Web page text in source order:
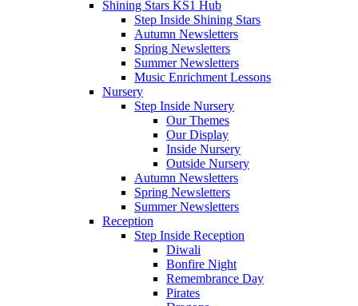
Shining Stars KS1 Hub
Step Inside Shining Stars
Autumn Newsletters
Spring Newsletters
Summer Newsletters
Music Enrichment Lessons
Nursery
Step Inside Nursery
Our Themes
Our Display
Inside Nursery
Outside Nursery
Autumn Newsletters
Spring Newsletters
Summer Newsletters
Reception
Step Inside Reception
Diwali
Bonfire Night
Remembrance Day
Pirates